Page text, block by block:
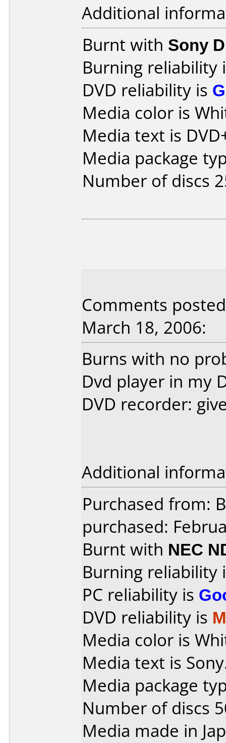
Additional
Burnt with Sony
Burning reliability
DVD reliability is
Media color is
Media text is
Media package
Number of discs
Comments
March 18, 2006:
Burns with no
Dvd player in my
DVD recorder:
Additional
Purchased from:
purchased:
Burnt with NEC
Burning reliability
PC reliability is
DVD reliability is
Media color is
Media text is
Media package
Number of discs
Media made in